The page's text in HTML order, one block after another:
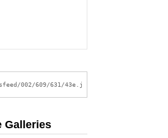
Galleries